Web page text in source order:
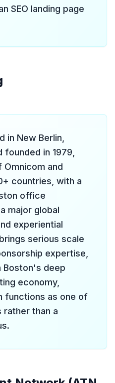
SEO landing page
in New Berlin,
founded in 1979,
Omnicom and
countries, with a
office
major global
experiential
serious scale
expertise,
Boston's deep
economy,
functions as one of
rather than a